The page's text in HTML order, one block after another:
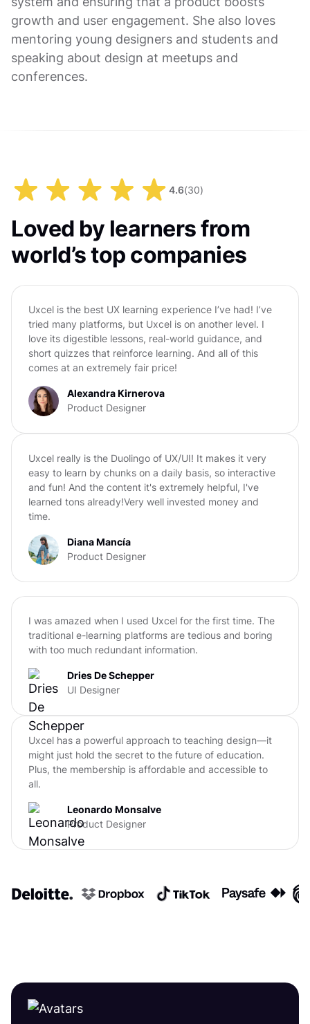
growth and user engagement. She also loves
mentoring young designers and students and
speaking about design at meetups and
conferences.
4.6(30)
Loved by learners from
world’s top companies
Uxcel is the best UX learning experience I’ve had! I’ve
tried many platforms, but Uxcel is on another level. I
love its digestible lessons, real-world guidance, and
short quizzes that reinforce learning. And all of this
comes at an extremely fair price!
Alexandra Kirnerova
Product Designer
Uxcel really is the Duolingo of UX/UI! It makes it very
easy to learn by chunks on a daily basis, so interactive
and fun! And the content it's extremely helpful, I've
learned tons already!Very well invested money and
time.
Diana Mancía
Product Designer
I was amazed when I used Uxcel for the first time. The
traditional e-learning platforms are tedious and boring
with too much redundant information.
Dries De Schepper
UI Designer
Uxcel has a powerful approach to teaching design—it
might just hold the secret to the future of education.
Plus, the membership is affordable and accessible to
all.
Leonardo Monsalve
Product Designer